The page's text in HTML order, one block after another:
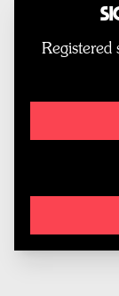
Registered